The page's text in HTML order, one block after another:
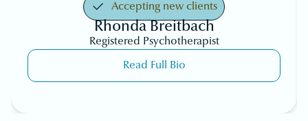
Accepting new clients
Rhonda Breitbach
Registered Psychotherapist
Read Full Bio